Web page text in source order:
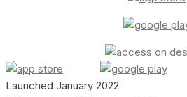
Launched January 2022